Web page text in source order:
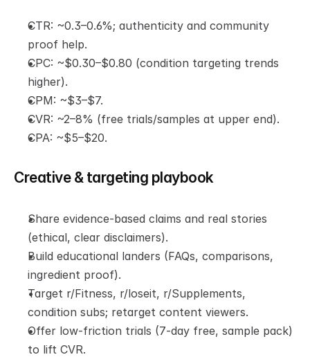
CTR: ~0.3–0.6%; authenticity and community
proof help.
CPC: ~$0.30–$0.80 (condition targeting trends
higher).
CPM: ~$3–$7.
CVR: ~2–8% (free trials/samples at upper end).
CPA: ~$5–$20.
Creative & targeting playbook
Share evidence-based claims and real stories
(ethical, clear disclaimers).
Build educational landers (FAQs, comparisons,
ingredient proof).
Target r/Fitness, r/loseit, r/Supplements,
condition subs; retarget content viewers.
Offer low-friction trials (7-day free, sample pack)
to lift CVR.